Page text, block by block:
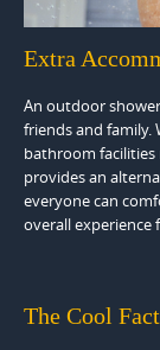
Extra
An outdoor
friends and
bathroom facilities
provides an
everyone can
overall experience
The Cool